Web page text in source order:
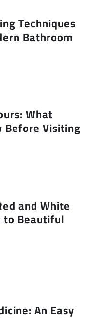
Techniques
Bathroom
What
Before Visiting
and White
to Beautiful
An Easy